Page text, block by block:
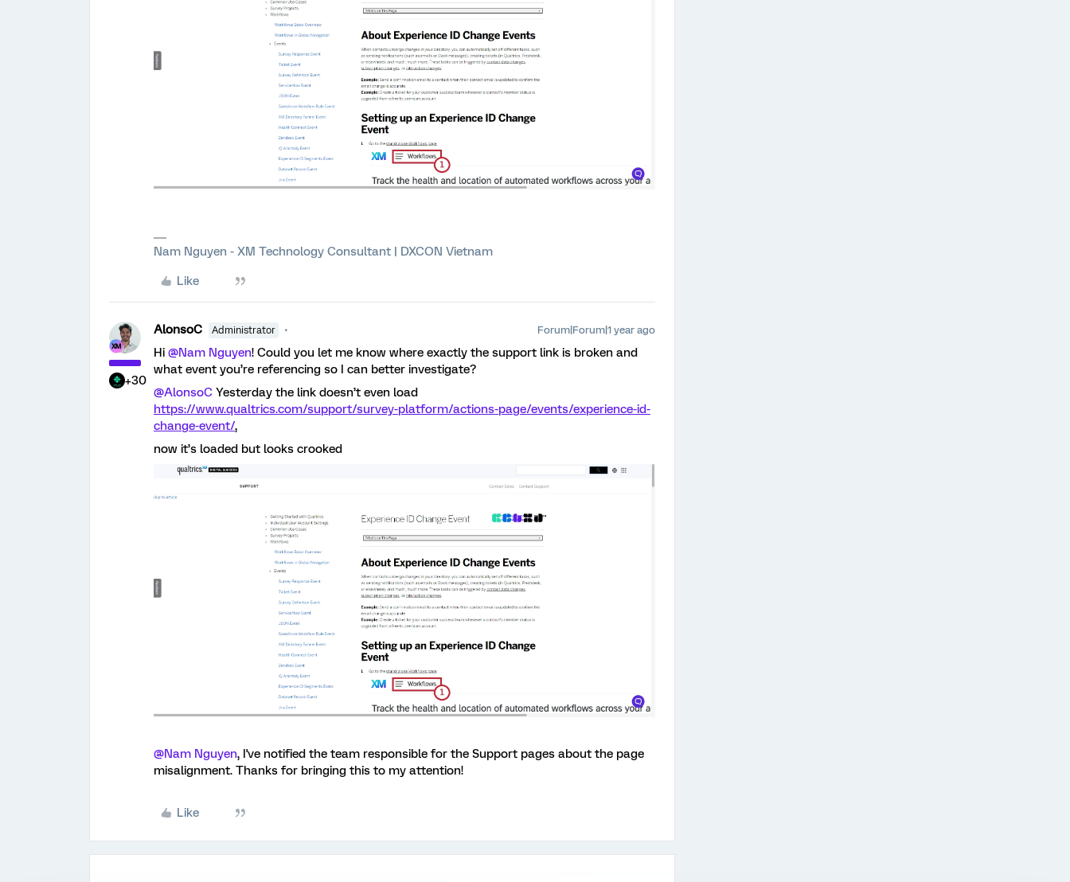
Nam Nguyen - XM Technology Consultant | DXCON Vietnam
Like
+30
AlonsoC Administrator Forum|Forum|1 year ago
Hi @Nam Nguyen! Could you let me know where exactly the support link is broken and
what event you’re referencing so I can better investigate?
@AlonsoC Yesterday the link doesn’t even load
https://www.qualtrics.com/support/survey-platform/actions-page/events/experience-id-
change-event/,
now it’s loaded but looks crooked
@Nam Nguyen, I've notified the team responsible for the Support pages about the page
misalignment. Thanks for bringing this to my attention!
Like